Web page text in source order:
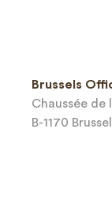
Brussels
Chaussée de
B-1170